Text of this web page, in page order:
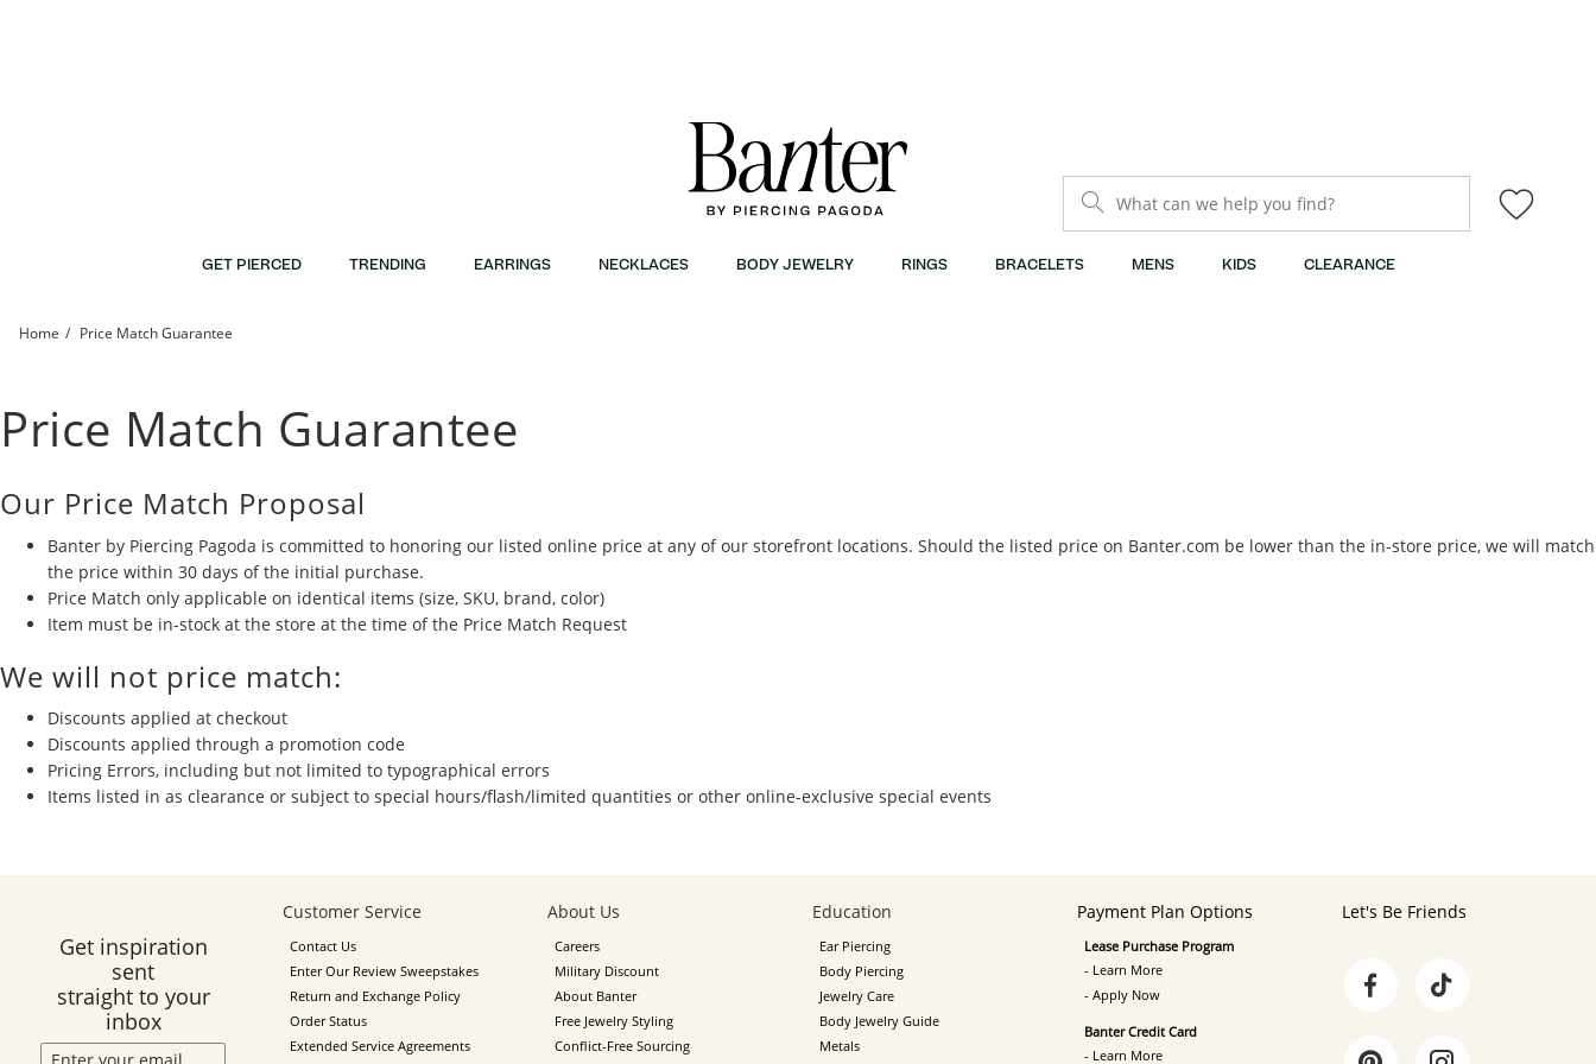
What can we help you find?
GET PIERCED TRENDING EARRINGS NECKLACES BODY JEWELRY RINGS BRACELETS MENS KIDS CLEARANCE
Home Price Match Guarantee
Price Match Guarantee
Our Price Match Proposal
Banter by Piercing Pagoda is committed to honoring our listed online price at any of our storefront locations. Should the listed price on Banter.com be lower than the in-store price, we will match
the price within 30 days of the initial purchase.
Price Match only applicable on identical items (size, SKU, brand, color)
Item must be in-stock at the store at the time of the Price Match Request
We will not price match:
Discounts applied at checkout
Discounts applied through a promotion code
Pricing Errors, including but not limited to typographical errors
Items listed in as clearance or subject to special hours/flash/limited quantities or other online-exclusive special events
Get inspiration
sent
straight to your
inbox
Customer Service
Contact Us
Enter Our Review Sweepstakes
Return and Exchange Policy
Order Status
Extended Service Agreements
About Us
Careers
Military Discount
About Banter
Free Jewelry Styling
Conflict-Free Sourcing
Education
Ear Piercing
Body Piercing
Jewelry Care
Body Jewelry Guide
Metals
Payment Plan Options
Lease Purchase Program
- Learn More
- Apply Now
Banter Credit Card
- Learn More
Let's Be Friends